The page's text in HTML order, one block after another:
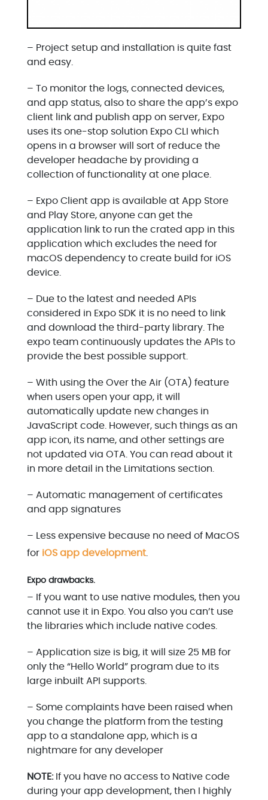
– Project setup and installation is quite fast
and easy.
– To monitor the logs, connected devices,
and app status, also to share the app’s expo
client link and publish app on server, Expo
uses its one-stop solution Expo CLI which
opens in a browser will sort of reduce the
developer headache by providing a
collection of functionality at one place.
– Expo Client app is available at App Store
and Play Store, anyone can get the
application link to run the crated app in this
application which excludes the need for
macOS dependency to create build for iOS
device.
– Due to the latest and needed APIs
considered in Expo SDK it is no need to link
and download the third-party library. The
expo team continuously updates the APIs to
provide the best possible support.
– With using the Over the Air (OTA) feature
when users open your app, it will
automatically update new changes in
JavaScript code. However, such things as an
app icon, its name, and other settings are
not updated via OTA. You can read about it
in more detail in the Limitations section.
– Automatic management of certificates
and app signatures
– Less expensive because no need of MacOS
for iOS app development
Expo drawbacks.
– If you want to use native modules, then you
cannot use it in Expo. You also you can’t use
the libraries which include native codes.
– Application size is big, it will size 25 MB for
only the “Hello World” program due to its
large inbuilt API supports.
– Some complaints have been raised when
you change the platform from the testing
app to a standalone app, which is a
nightmare for any developer
NOTE:If you have no access to Native code
during your app development, then I highly